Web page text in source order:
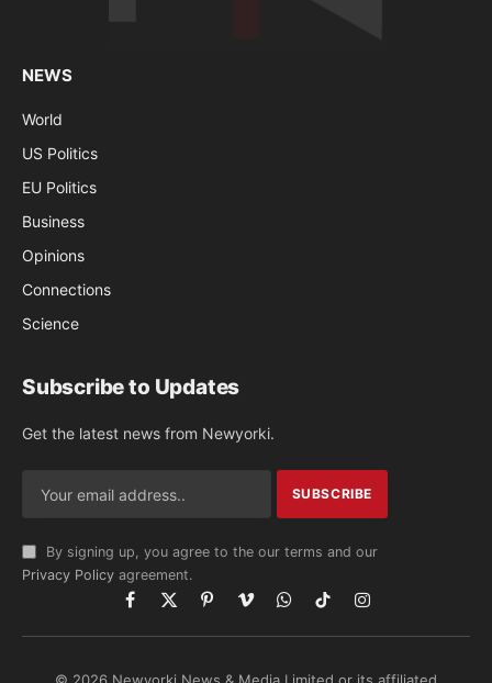
NEWS
World
US Politics
EU Politics
Business
Opinions
Connections
Science
Subscribe to Updates
Get the latest news from Newyorki.
By signing up, you agree to the our terms and our
Privacy Policy agreement.
Facebook
X
(Twitter)
PinterestVimeoWhatsApp
TikTokInstagram